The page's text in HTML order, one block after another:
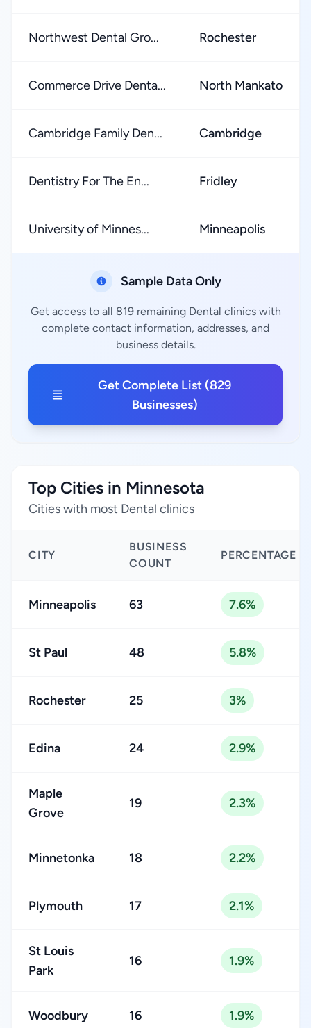
Northwest Dental Gro... Rochester
Commerce Drive Denta... North Mankato
Cambridge Family Den... Cambridge
Dentistry For The En... Fridley
University of Minnes... Minneapolis
Sample Data Only
Get access to all 819 remaining Dental clinics with
complete contact information, addresses, and
business details.
Get Complete List (829
Businesses)
Top Cities in Minnesota
Cities with most Dental clinics
CITY
BUSINESS
COUNT
PERCENTAGE
Minneapolis 63 7.6%
St Paul 48 5.8%
Rochester 25 3%
Edina 24 2.9%
Maple
Grove
19 2.3%
Minnetonka 18 2.2%
Plymouth 17 2.1%
St Louis
Park
16 1.9%
Woodbury 16 1.9%